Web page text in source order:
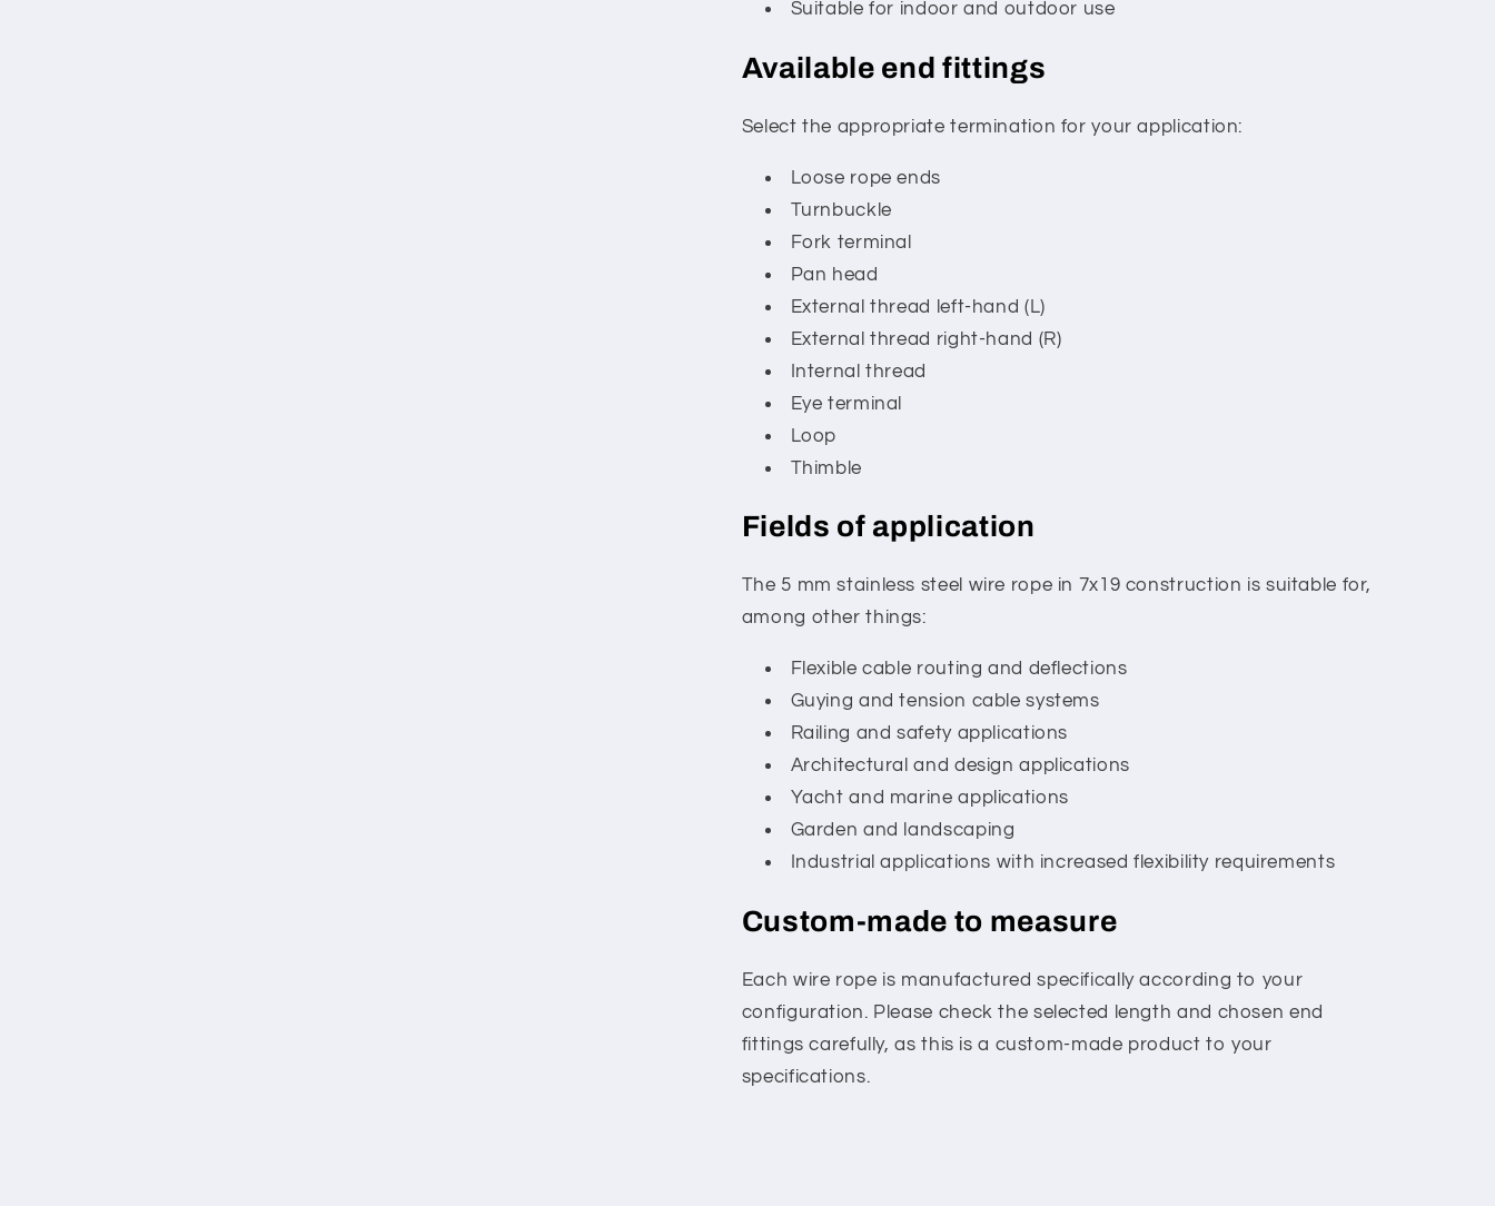
Suitable for indoor and outdoor use
Available end fittings
Select the appropriate termination for your application:
Loose rope ends
Turnbuckle
Fork terminal
Pan head
External thread left-hand (L)
External thread right-hand (R)
Internal thread
Eye terminal
Loop
Thimble
Fields of application
The 5 mm stainless steel wire rope in 7x19 construction is suitable for,
among other things:
Flexible cable routing and deflections
Guying and tension cable systems
Railing and safety applications
Architectural and design applications
Yacht and marine applications
Garden and landscaping
Industrial applications with increased flexibility requirements
Custom-made to measure
Each wire rope is manufactured specifically according to your
configuration. Please check the selected length and chosen end
fittings carefully, as this is a custom-made product to your
specifications.